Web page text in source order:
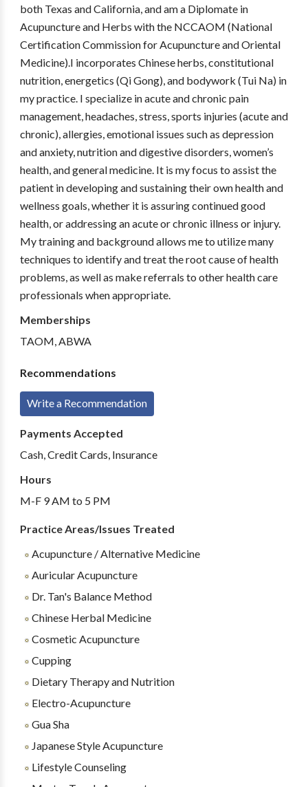
both Texas and California, and am a Diplomate in
Acupuncture and Herbs with the NCCAOM (National
Certification Commission for Acupuncture and Oriental
Medicine).I incorporates Chinese herbs, constitutional
nutrition, energetics (Qi Gong), and bodywork (Tui Na) in
my practice. I specialize in acute and chronic pain
management, headaches, stress, sports injuries (acute and
chronic), allergies, emotional issues such as depression
and anxiety, nutrition and digestive disorders, women’s
health, and general medicine. It is my focus to assist the
patient in developing and sustaining their own health and
wellness goals, whether it is assuring continued good
health, or addressing an acute or chronic illness or injury.
My training and background allows me to utilize many
techniques to identify and treat the root cause of health
problems, as well as make referrals to other health care
professionals when appropriate.
Memberships
TAOM, ABWA
Recommendations
Write a Recommendation
Payments Accepted
Cash, Credit Cards, Insurance
Hours
M-F 9 AM to 5 PM
Practice Areas/Issues Treated
Acupuncture / Alternative Medicine
Auricular Acupuncture
Dr. Tan's Balance Method
Chinese Herbal Medicine
Cosmetic Acupuncture
Cupping
Dietary Therapy and Nutrition
Electro-Acupuncture
Gua Sha
Japanese Style Acupuncture
Lifestyle Counseling